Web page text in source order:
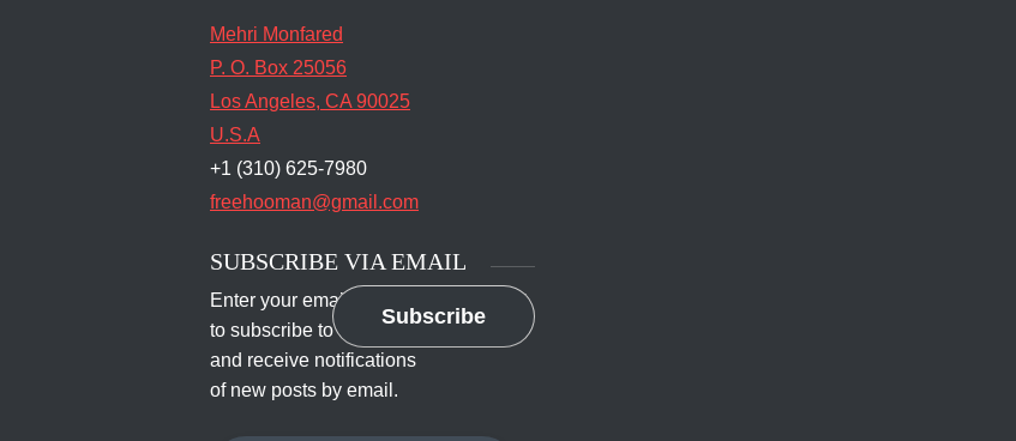
Mehri Monfared
P. O. Box 25056
Los Angeles, CA 90025
U.S.A
+1 (310) 625-7980
freehooman@gmail.com
SUBSCRIBE VIA EMAIL
Enter your email address
to subscribe to this blog
and receive notifications
of new posts by email.
Subscribe